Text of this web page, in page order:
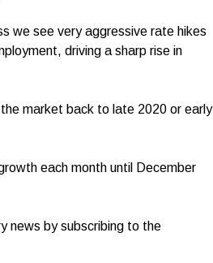
we see very aggressive rate hikes
driving a sharp rise in
market back to late 2020 or early
each month until December
news by subscribing to the